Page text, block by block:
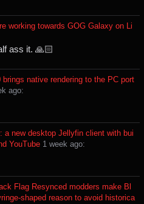
working towards GOG Galaxy on Li
ass it. 🙏🏻
native rendering to the PC port
ago⁩:
a new desktop Jellyfin client with bui
YouTube ⁨1⁩ ⁨week⁩ ago⁩:
Flag Resynced modders make Bl
shaped reason to avoid historica